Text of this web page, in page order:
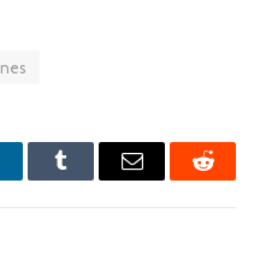
Tumblr Email Reddit